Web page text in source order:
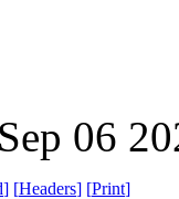
06
] [Headers] [Print]